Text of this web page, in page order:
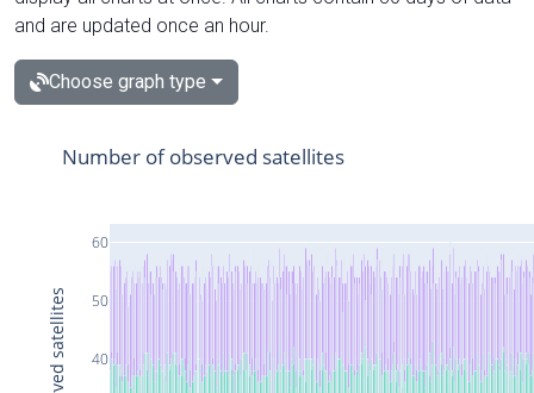
and are updated once an hour.
Choose graph type
40
50
60
Number of observed satellites